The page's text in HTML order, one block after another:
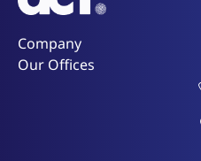
Company
Our Offices